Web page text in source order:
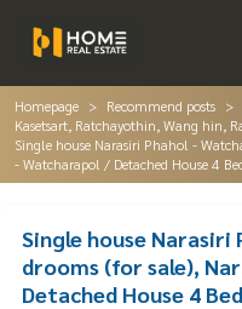
Homepage
Recommend posts
Kasetsart, Ratchayothin, Wang hin,
Single house Narasiri Phahol -
- Watcharapol / Detached House 4
Single house Narasiri
drooms (for sale),
Detached House 4